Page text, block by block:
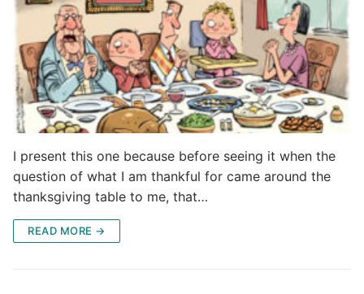
I present this one because before seeing it when the
question of what I am thankful for came around the
thanksgiving table to me, that…
READ MORE →